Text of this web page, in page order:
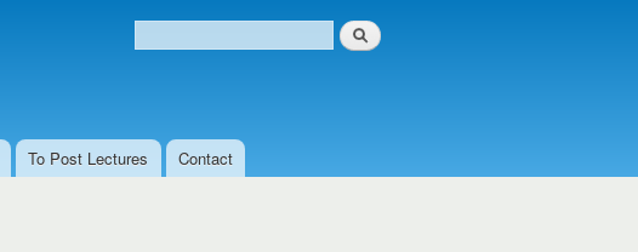
Search form
Search
To Post Lectures Contact